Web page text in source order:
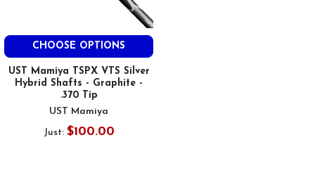
CHOOSE OPTIONS
UST Mamiya TSPX VTS Silver
Hybrid Shafts - Graphite -
.370 Tip
UST Mamiya
Just: $100.00